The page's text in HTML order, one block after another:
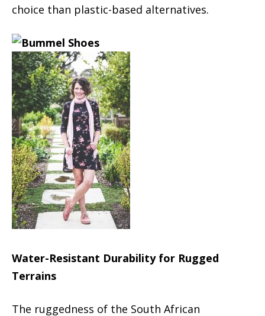
choice than plastic-based alternatives.
Water-Resistant Durability for Rugged
Terrains
The ruggedness of the South African